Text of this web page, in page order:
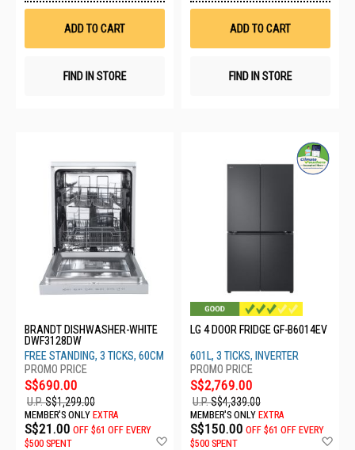
Wish
ADD TO CART
FIND IN STORE
ADD TO CART
FIND IN STORE
BRANDT DISHWASHER-WHITE
DWF3128DW
FREE STANDING, 3 TICKS, 60CM
S$690.00
U.P.S$1,299.00
MEMBER'S ONLY EXTRA
S$21.00 OFF $61 OFF EVERY
$500 SPENT
LG 4 DOOR FRIDGE GF-B6014EV
601L, 3 TICKS, INVERTER
S$2,769.00
U.P.S$4,339.00
MEMBER'S ONLY EXTRA
S$150.00 OFF $61 OFF EVERY
$500 SPENT